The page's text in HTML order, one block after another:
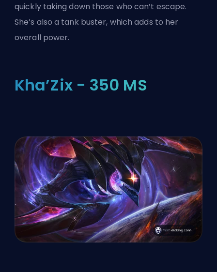
quickly taking down those who can’t escape.
She’s also a tank buster, which adds to her
overall power.
Kha’Zix - 350 MS